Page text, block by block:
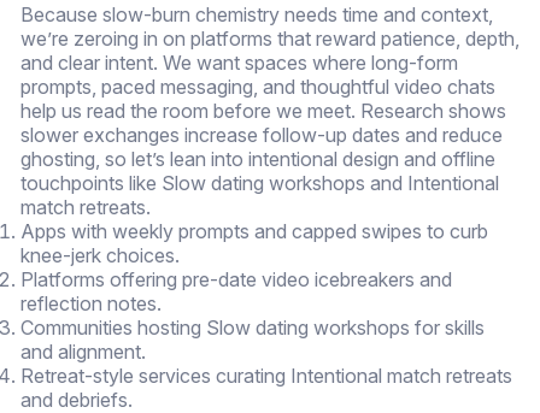
Because slow-burn chemistry needs time and context,
we’re zeroing in on platforms that reward patience, depth,
and clear intent. We want spaces where long-form
prompts, paced messaging, and thoughtful video chats
help us read the room before we meet. Research shows
slower exchanges increase follow-up dates and reduce
ghosting, so let’s lean into intentional design and offline
touchpoints like Slow dating workshops and Intentional
match retreats.
Apps with weekly prompts and capped swipes to curb
knee-jerk choices.
Platforms offering pre-date video icebreakers and
reflection notes.
Communities hosting Slow dating workshops for skills
and alignment.
Retreat-style services curating Intentional match retreats
and debriefs.